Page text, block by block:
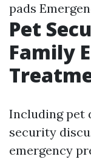
pads
Pet
Family
Including pet
security
emergency